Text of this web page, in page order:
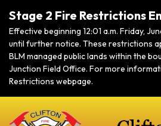
Stage 2 Fire Restrictions
Effective beginning 12:01 a.m. Friday,
until further notice. These restrictions
BLM managed public lands within the
Junction Field Office. For more
Restrictions webpage.